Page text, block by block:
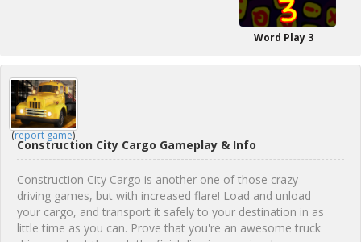
Word Play 3
(report game)
Construction City Cargo Gameplay & Info
Construction City Cargo is another one of those crazy
driving games, but with increased flare! Load and unload
your cargo, and transport it safely to your destination in as
little time as you can. Prove that you're an awesome truck